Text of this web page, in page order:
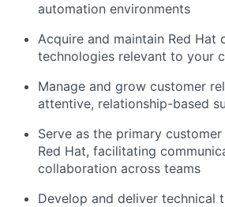
automation environments
Acquire and maintain Red Hat
technologies relevant to your
Manage and grow customer
attentive, relationship-based
Serve as the primary
Red Hat, facilitating
collaboration across teams
Develop and deliver technical